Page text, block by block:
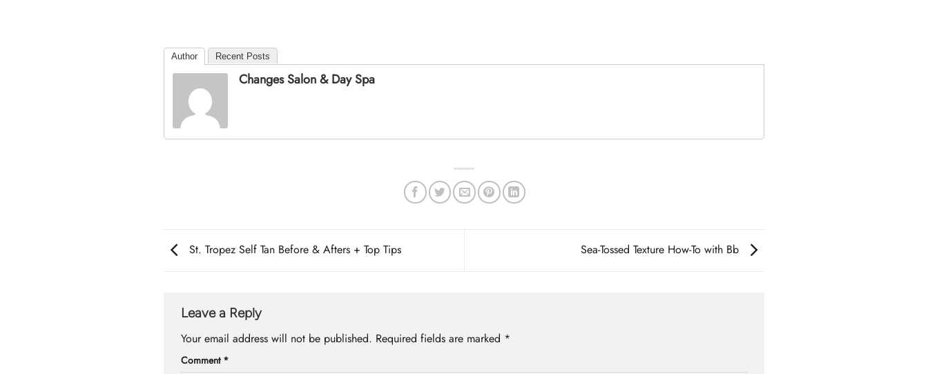
Author Recent Posts
Changes Salon & Day Spa
St. Tropez Self Tan Before & Afters + Top Tips Sea-Tossed Texture How-To with Bb
Leave a Reply
Your email address will not be published. Required fields are marked *
Comment *